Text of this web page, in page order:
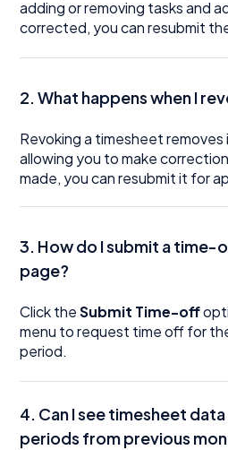
adding or removing tasks and
corrected, you can resubmit
2. What happens when I
Revoking a timesheet
allowing you to make
made, you can resubmit it for
3. How do I submit a
page?
Click theSubmit Time-off
menu to request time off for
period.
4. Can I see timesheet
periods from previous